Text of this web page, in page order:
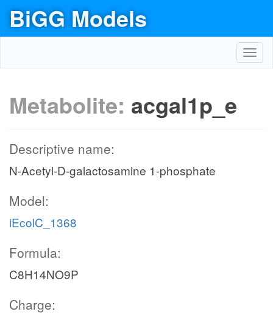
BiGG Models
Metabolite: acgal1p_e
Descriptive name:
N-Acetyl-D-galactosamine 1-phosphate
Model:
iEcolC_1368
Formula:
C8H14NO9P
Charge: